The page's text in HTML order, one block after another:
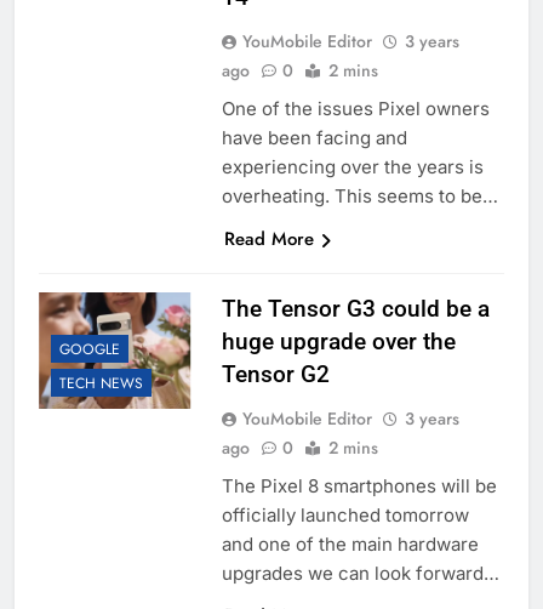
YouMobile Editor
3 years
ago
0 2 mins
One of the issues Pixel owners
have been facing and
experiencing over the years is
overheating. This seems to be…
Read More
GOOGLE
TECH NEWS
The Tensor G3 could be a
huge upgrade over the
Tensor G2
YouMobile Editor
3 years
ago
0 2 mins
The Pixel 8 smartphones will be
officially launched tomorrow
and one of the main hardware
upgrades we can look forward…